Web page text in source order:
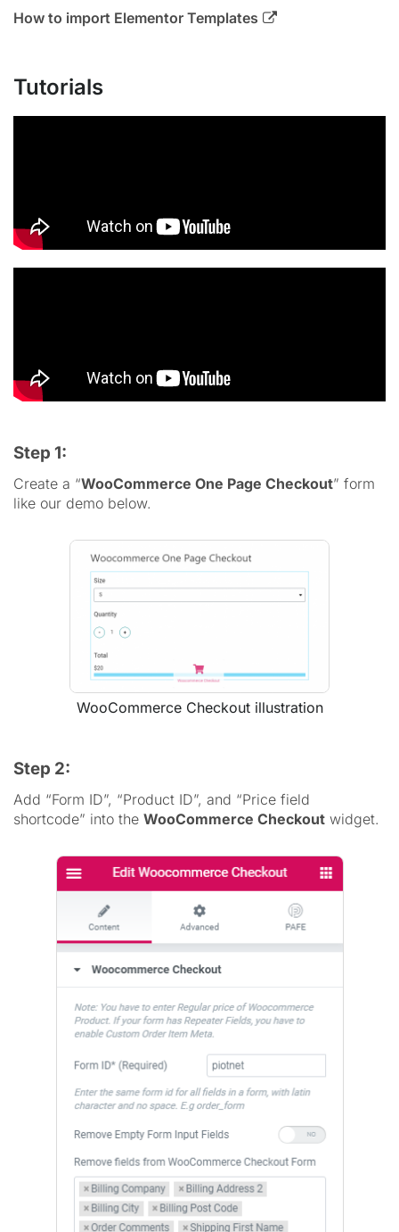
How to import Elementor Templates
Tutorials
Step 1:
Create a “WooCommerce One Page Checkout” form
like our demo below.
WooCommerce Checkout illustration
Step 2:
Add “Form ID”, “Product ID”, and “Price field
shortcode” into the WooCommerce Checkout widget.